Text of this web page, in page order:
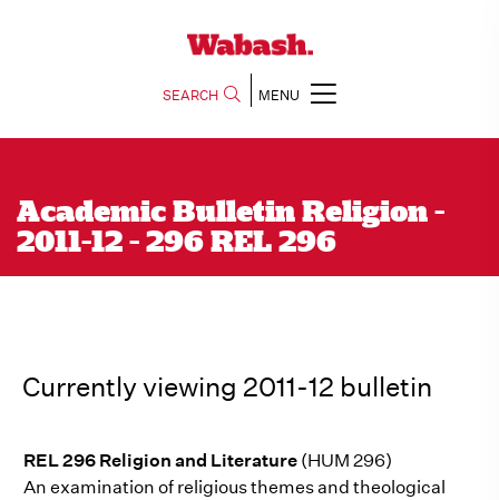
SEARCH MENU
Academic Bulletin Religion -
2011-12 - 296 REL 296
Currently viewing 2011-12 bulletin
REL 296 Religion and Literature (HUM 296)
An examination of religious themes and theological